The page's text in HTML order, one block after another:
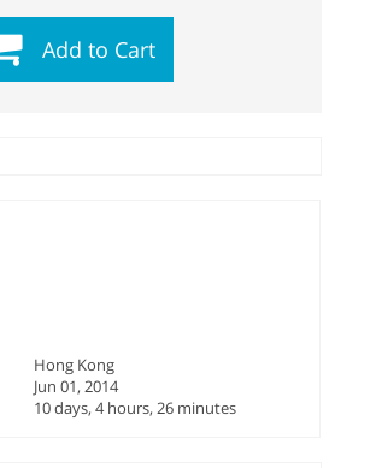
Add to Cart
Hong Kong
Jun 01, 2014
10 days, 4 hours, 26 minutes